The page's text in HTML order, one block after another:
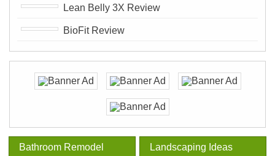
Lean Belly 3X Review
BioFit Review
Bathroom Remodel Landscaping Ideas